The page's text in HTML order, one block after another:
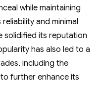
while maintaining
and minimal
solidified its reputation
has also led to a
including the
further enhance its